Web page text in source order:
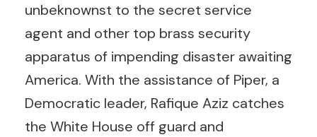
unbeknownst to the secret service
agent and other top brass security
apparatus of impending disaster awaiting
America. With the assistance of Piper, a
Democratic leader, Rafique Aziz catches
the White House off guard and